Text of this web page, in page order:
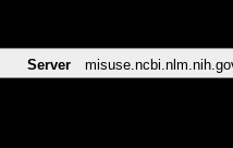
Server